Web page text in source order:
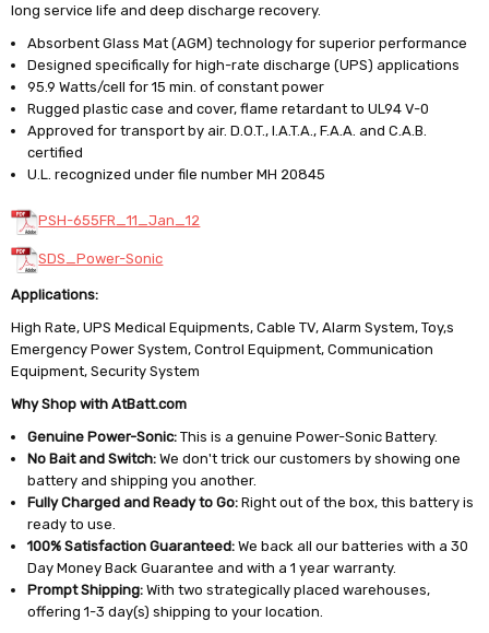
long service life and deep discharge recovery.
Absorbent Glass Mat (AGM) technology for superior performance
Designed specifically for high-rate discharge (UPS) applications
95.9 Watts/cell for 15 min. of constant power
Rugged plastic case and cover, flame retardant to UL94 V-0
Approved for transport by air. D.O.T., I.A.T.A., F.A.A. and C.A.B.
certified
U.L. recognized under file number MH 20845
PSH-655FR_11_Jan_12
SDS_Power-Sonic
Applications:
High Rate, UPS Medical Equipments, Cable TV, Alarm System, Toy,s
Emergency Power System, Control Equipment, Communication
Equipment, Security System
Why Shop with AtBatt.com
Genuine Power-Sonic: This is a genuine Power-Sonic Battery.
No Bait and Switch: We don't trick our customers by showing one
battery and shipping you another.
Fully Charged and Ready to Go: Right out of the box, this battery is
ready to use.
100% Satisfaction Guaranteed: We back all our batteries with a 30
Day Money Back Guarantee and with a 1 year warranty.
Prompt Shipping: With two strategically placed warehouses,
offering 1-3 day(s) shipping to your location.